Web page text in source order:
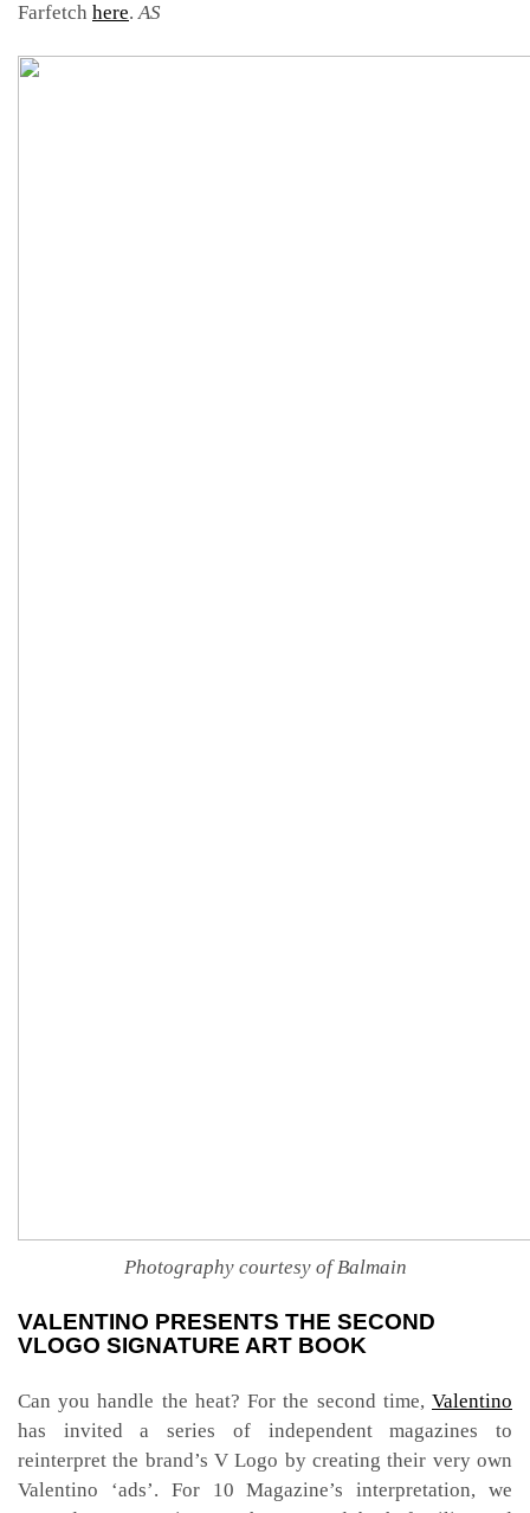
Farfetch here.AS
Photography courtesy of Balmain
VALENTINO PRESENTS THE SECOND
VLOGO SIGNATURE ART BOOK
Can you handle the heat? For the second time, Valentino
has invited a series of independent magazines to
reinterpret the brand’s V Logo by creating their very own
Valentino ‘ads’. For 10 Magazine’s interpretation, we